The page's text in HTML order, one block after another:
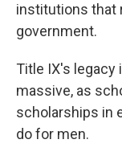
institutions that
government.
Title IX's legacy
massive, as
scholarships in
do for men.